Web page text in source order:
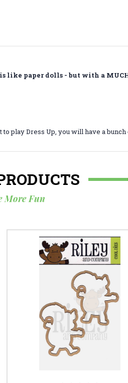
like paper dolls - but with a
play Dress Up, you will have a
More Fun